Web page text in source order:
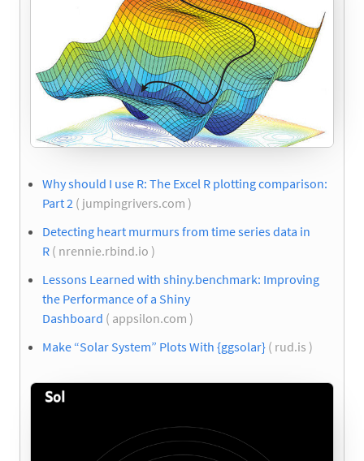
Why should I use R: The Excel R plotting comparison:
Part 2 ( jumpingrivers.com )
Detecting heart murmurs from time series data in
R ( nrennie.rbind.io )
Lessons Learned with shiny.benchmark: Improving
the Performance of a Shiny
Dashboard ( appsilon.com )
Make “Solar System” Plots With {ggsolar} ( rud.is )